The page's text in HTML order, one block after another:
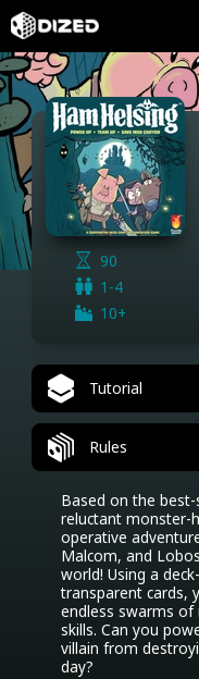
90
1-4
10+
Tutorial
Rules
Based on the
reluctant monster-
operative
Malcom, and
world! Using a
transparent cards,
endless swarms
skills. Can you
villain from
day?